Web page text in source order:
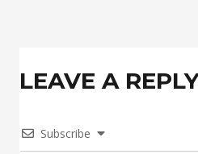
LEAVE A
Subscribe